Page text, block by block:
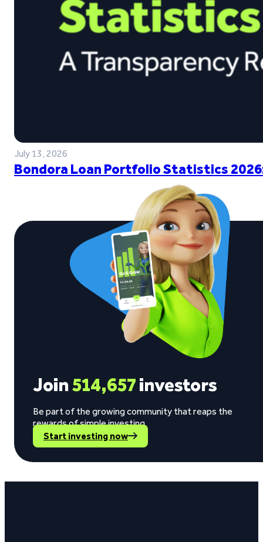
July 13, 2026
Bondora Loan Portfolio Statistics
Join514,657investors
Be part of the growing community that reaps the
rewards of simple investing.
Start investing now